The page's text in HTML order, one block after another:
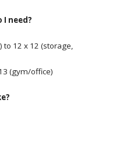
I need?
to 12 x 12 (storage,
(gym/office)